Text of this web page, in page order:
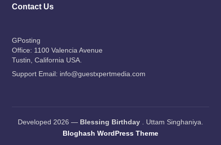
Contact Us
GPosting
Office: 1100 Valencia Avenue
Tustin, California USA.
Support Email: info@guestxpertmedia.com
Developed 2026 — Blessing Birthday . Uttam Singhaniya.
Bloghash WordPress Theme